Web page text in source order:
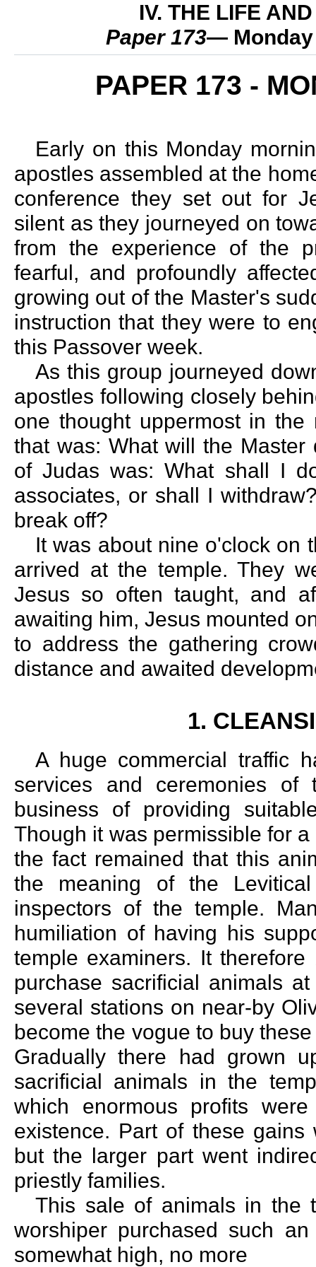
IV. THE LIFE
Paper 173— Monday
PAPER 173 -
Early on this Monday
apostles assembled at the
conference they set out for
silent as they journeyed on
from the experience of the
fearful, and profoundly
growing out of the Master's
instruction that they were to
this Passover week.
As this group journeyed
apostles following closely
one thought uppermost in
that was: What will the
of Judas was: What shall I
associates, or shall I
break off?
It was about nine o'clock on
arrived at the temple. They
Jesus so often taught, and
awaiting him, Jesus mounted
to address the gathering
distance and awaited
1.
A huge commercial traffic
services and ceremonies
business of providing
Though it was permissible for
the fact remained that this
the meaning of the
inspectors of the temple.
humiliation of having his
temple examiners. It
purchase sacrificial animals
several stations on near-by
become the vogue to buy
Gradually there had grown
sacrificial animals in the
which enormous profits
existence. Part of these
but the larger part went
priestly families.
This sale of animals in the
worshiper purchased such
somewhat high, no more